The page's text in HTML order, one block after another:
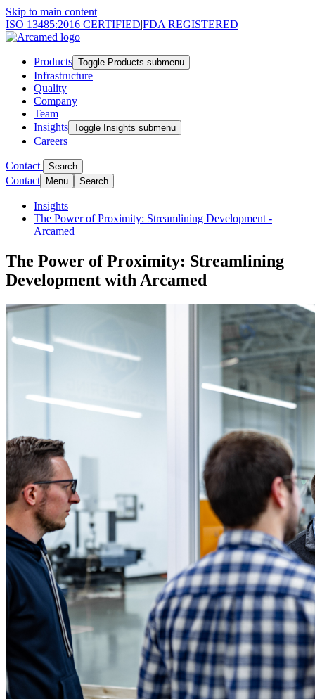
Skip to main content
ISO 13485:2016 CERTIFIED|FDA REGISTERED
Products Toggle Products submenu
Infrastructure
Quality
Company
Team
Insights Toggle Insights submenu
Careers
Contact Search
Contact Menu Search
Insights
The Power of Proximity: Streamlining Development -
Arcamed
The Power of Proximity: Streamlining
Development with Arcamed